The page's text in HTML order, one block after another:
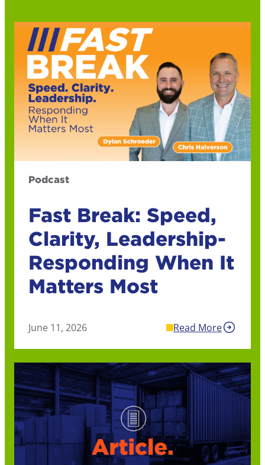
Podcast
Fast Break: Speed,
Clarity, Leadership-
Responding When It
Matters Most
June 11, 2026 Read More